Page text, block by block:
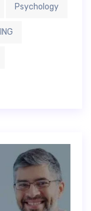
Psychology